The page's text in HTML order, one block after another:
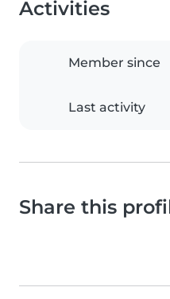
Activities
Member since
Last activity
Share this